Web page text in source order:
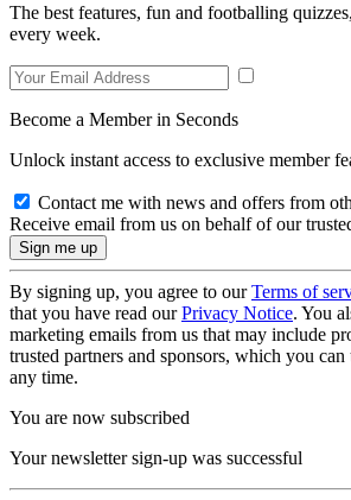
The best features, fun and footballing
every week.
Become a Member in Seconds
Unlock instant access to exclusive member
Contact me with news and offers from
Receive email from us on behalf of our
By signing up, you agree to ourTerms of
that you have read ourPrivacy Notice. You
marketing emails from us that may include
trusted partners and sponsors, which you
any time.
You are now subscribed
Your newsletter sign-up was successful